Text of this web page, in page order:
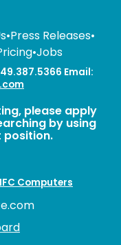
•Press Releases•
•Jobs
Email:
please apply
by using
IFC Computers